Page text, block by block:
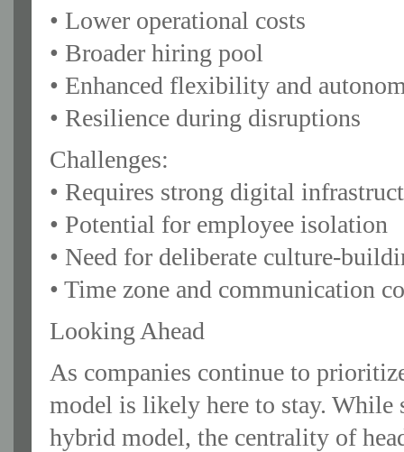
• Lower operational costs
• Broader hiring pool
• Enhanced flexibility and
• Resilience during disruptions
Challenges:
• Requires strong digital
• Potential for employee isolation
• Need for deliberate culture-
• Time zone and communication
Looking Ahead
As companies continue to
model is likely here to stay. While
hybrid model, the centrality of